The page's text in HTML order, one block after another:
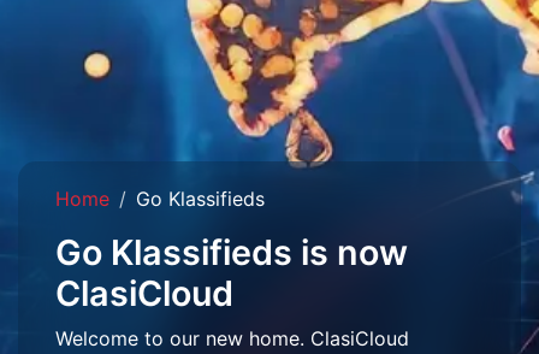
Home Go Klassifieds
Go Klassifieds is now
ClasiCloud
Welcome to our new home. ClasiCloud